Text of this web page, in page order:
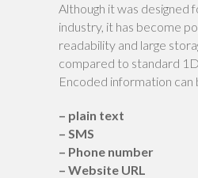
Although it was designed
industry, it has become
readability and large
compared to standard
Encoded information can
– plain text
– SMS
– Phone number
– Website URL